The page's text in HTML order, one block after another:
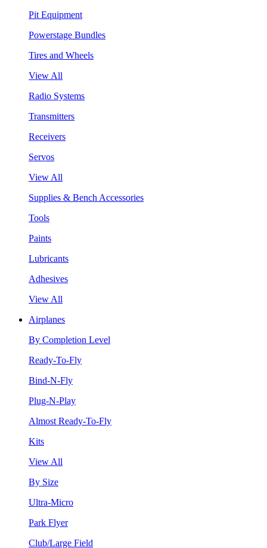
Pit Equipment
Powerstage Bundles
Tires and Wheels
View All
Radio Systems
Transmitters
Receivers
Servos
View All
Supplies & Bench Accessories
Tools
Paints
Lubricants
Adhesives
View All
Airplanes
By Completion Level
Ready-To-Fly
Bind-N-Fly
Plug-N-Play
Almost Ready-To-Fly
Kits
View All
By Size
Ultra-Micro
Park Flyer
Club/Large Field